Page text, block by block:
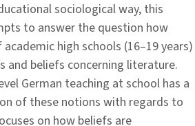
sociological way, this
to answer the question how
high schools (16–19 years)
and beliefs concerning literature.
German teaching at school has a
of these notions with regards to
on how beliefs are